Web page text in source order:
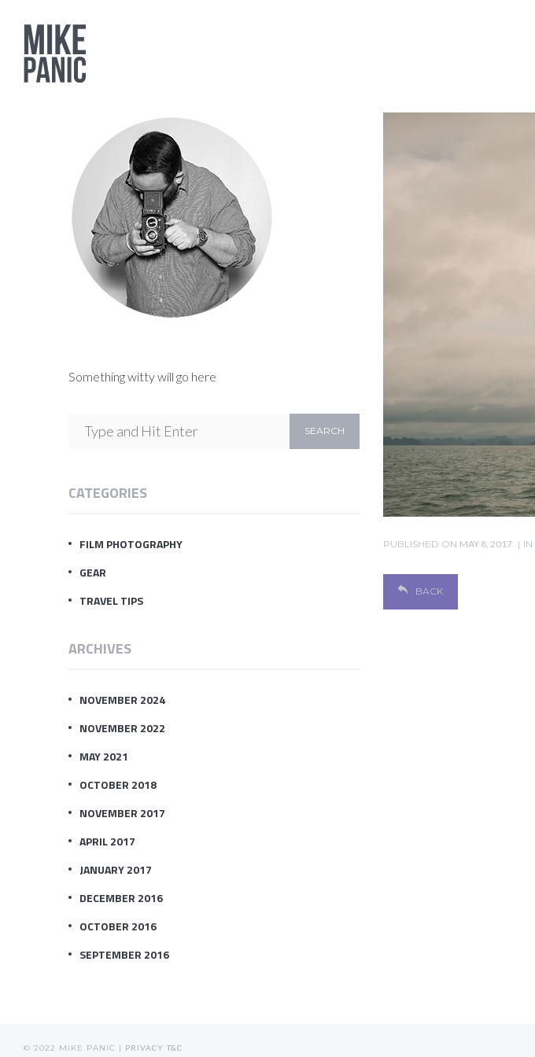
PUBLISHED ON MAY 8, 2017 IN
BACK
Something witty will go here
CATEGORIES
FILM PHOTOGRAPHY
GEAR
TRAVEL TIPS
ARCHIVES
NOVEMBER 2024
NOVEMBER 2022
MAY 2021
OCTOBER 2018
NOVEMBER 2017
APRIL 2017
JANUARY 2017
DECEMBER 2016
OCTOBER 2016
SEPTEMBER 2016
© 2022 MIKE PANIC | PRIVACY T&C